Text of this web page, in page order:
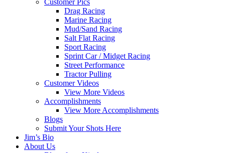
Customer Pics
Drag Racing
Marine Racing
Mud/Sand Racing
Salt Flat Racing
Sport Racing
Sprint Car / Midget Racing
Street Performance
Tractor Pulling
Customer Videos
View More Videos
Accomplishments
View More Accomplishments
Blogs
Submit Your Shots Here
Jim’s Bio
About Us